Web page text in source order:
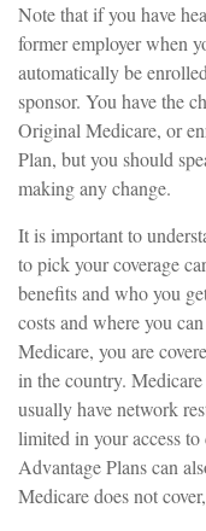
Note that if you have
former employer when
automatically be
sponsor. You have the
Original Medicare, or
Plan, but you should
making any change.
It is important to
to pick your coverage
benefits and who you
costs and where you
Medicare, you are
in the country.
usually have network
limited in your access
Advantage Plans can
Medicare does not